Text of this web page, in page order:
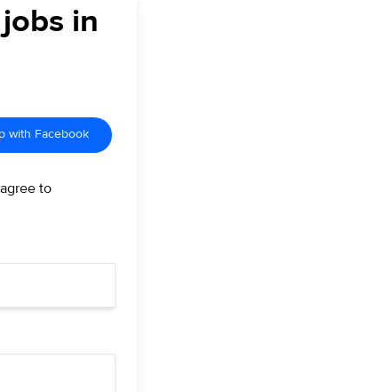
in
with Facebook
to